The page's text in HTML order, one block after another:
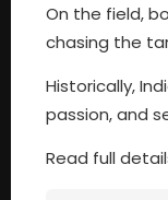
On the field,
chasing the
Historically,
passion, and
Read full